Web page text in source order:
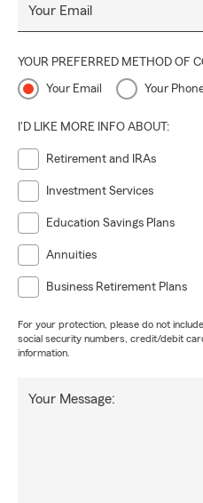
Your Email
YOUR PREFERRED METHOD OF
Your Email Your
I'D LIKE MORE INFO ABOUT:
Retirement and IRAs
Investment Services
Education Savings Plans
Annuities
Business Retirement Plans
For your protection, please do not
social security numbers, credit/debit
information.
Your Message: